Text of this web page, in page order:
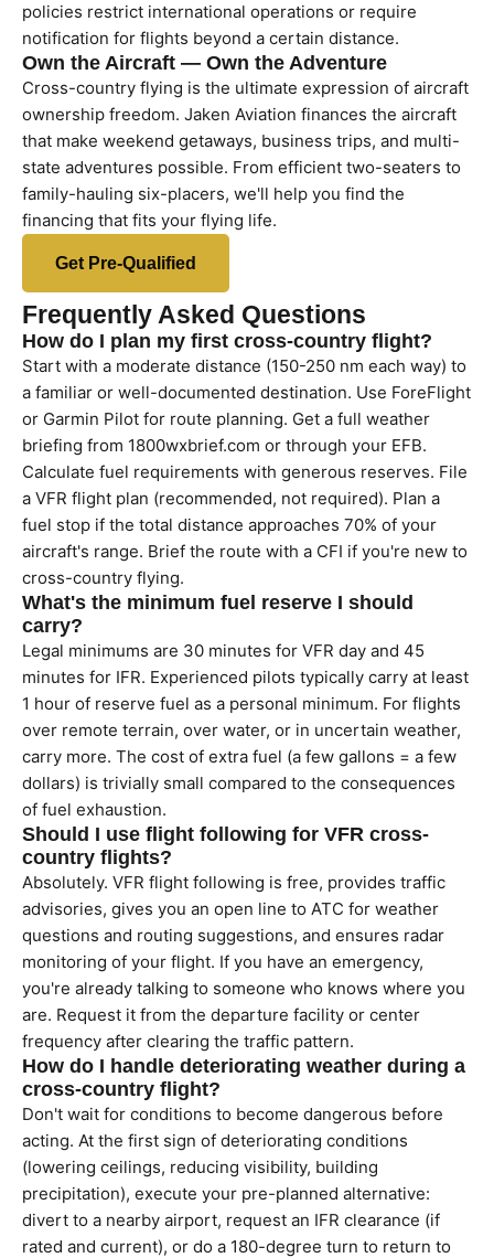
policies restrict international operations or require
notification for flights beyond a certain distance.
Own the Aircraft — Own the Adventure
Cross-country flying is the ultimate expression of aircraft
ownership freedom. Jaken Aviation finances the aircraft
that make weekend getaways, business trips, and multi-
state adventures possible. From efficient two-seaters to
family-hauling six-placers, we'll help you find the
financing that fits your flying life.
Get Pre-Qualified
Frequently Asked Questions
How do I plan my first cross-country flight?
Start with a moderate distance (150-250 nm each way) to
a familiar or well-documented destination. Use ForeFlight
or Garmin Pilot for route planning. Get a full weather
briefing from 1800wxbrief.com or through your EFB.
Calculate fuel requirements with generous reserves. File
a VFR flight plan (recommended, not required). Plan a
fuel stop if the total distance approaches 70% of your
aircraft's range. Brief the route with a CFI if you're new to
cross-country flying.
What's the minimum fuel reserve I should
carry?
Legal minimums are 30 minutes for VFR day and 45
minutes for IFR. Experienced pilots typically carry at least
1 hour of reserve fuel as a personal minimum. For flights
over remote terrain, over water, or in uncertain weather,
carry more. The cost of extra fuel (a few gallons = a few
dollars) is trivially small compared to the consequences
of fuel exhaustion.
Should I use flight following for VFR cross-
country flights?
Absolutely. VFR flight following is free, provides traffic
advisories, gives you an open line to ATC for weather
questions and routing suggestions, and ensures radar
monitoring of your flight. If you have an emergency,
you're already talking to someone who knows where you
are. Request it from the departure facility or center
frequency after clearing the traffic pattern.
How do I handle deteriorating weather during a
cross-country flight?
Don't wait for conditions to become dangerous before
acting. At the first sign of deteriorating conditions
(lowering ceilings, reducing visibility, building
precipitation), execute your pre-planned alternative:
divert to a nearby airport, request an IFR clearance (if
rated and current), or do a 180-degree turn to return to